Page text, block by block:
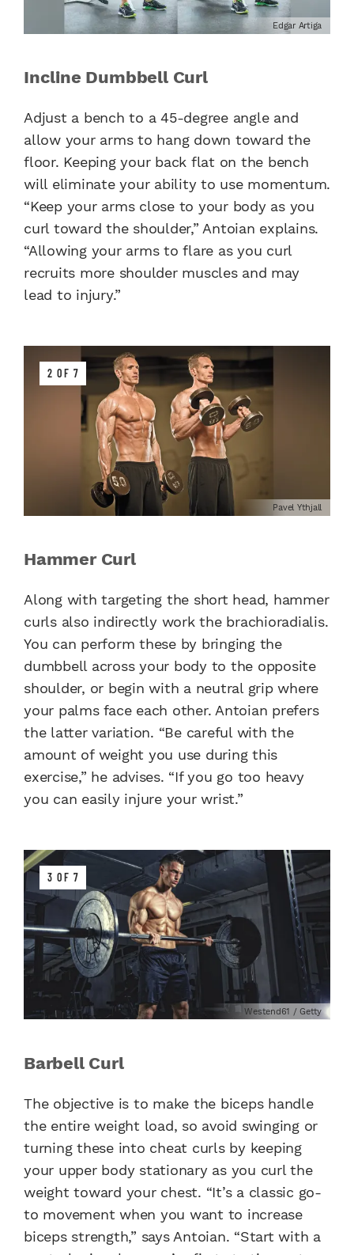
Edgar Artiga
Incline Dumbbell Curl
Adjust a bench to a 45-degree angle and
allow your arms to hang down toward the
floor. Keeping your back flat on the bench
will eliminate your ability to use momentum.
“Keep your arms close to your body as you
curl toward the shoulder,” Antoian explains.
“Allowing your arms to flare as you curl
recruits more shoulder muscles and may
lead to injury.”
2 OF 7
Pavel Ythjall
Hammer Curl
Along with targeting the short head, hammer
curls also indirectly work the brachioradialis.
You can perform these by bringing the
dumbbell across your body to the opposite
shoulder, or begin with a neutral grip where
your palms face each other. Antoian prefers
the latter variation. “Be careful with the
amount of weight you use during this
exercise,” he advises. “If you go too heavy
you can easily injure your wrist.”
3 OF 7
Westend61 / Getty
Barbell Curl
The objective is to make the biceps handle
the entire weight load, so avoid swinging or
turning these into cheat curls by keeping
your upper body stationary as you curl the
weight toward your chest. “It’s a classic go-
to movement when you want to increase
biceps strength,” says Antoian. “Start with a